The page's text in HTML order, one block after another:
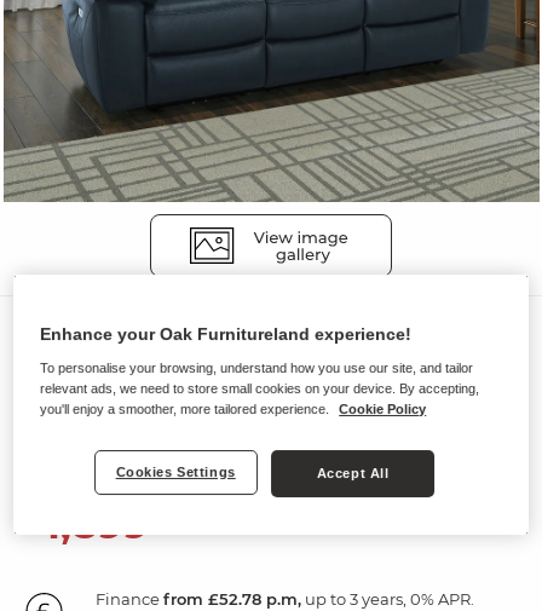
Sofas
HASTINGS
3 Seater Electric Recliner Sofa
1,899
Financefrom £52.78 p.m,up to 3 years, 0% APR.
Enhance your Oak Furnitureland experience!
To personalise your browsing, understand how you use our site, and tailor
relevant ads, we need to store small cookies on your device. By accepting,
you'll enjoy a smoother, more tailored experience.
Cookie Policy
Cookies Settings Accept All